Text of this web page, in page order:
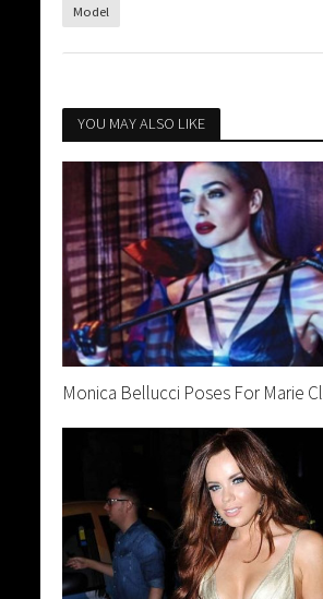
Model
YOU MAY ALSO LIKE
Monica Bellucci Poses For Marie